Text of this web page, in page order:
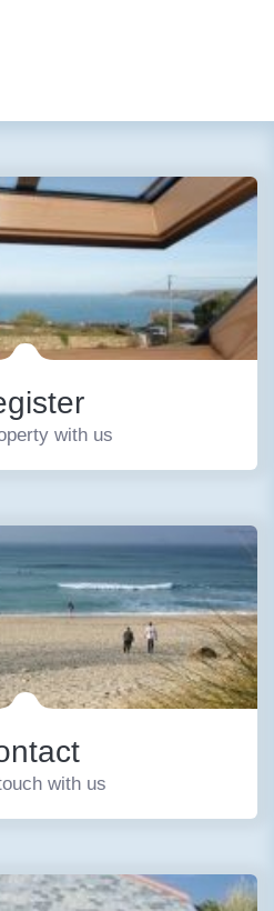
with us
with us